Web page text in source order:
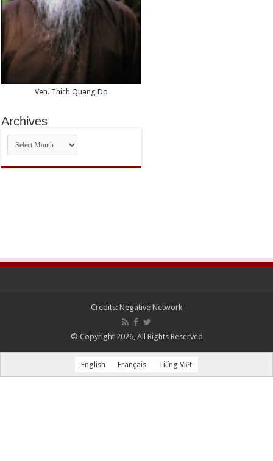
Ven. Thich Quang Do
Archives
Archives
Credits: Negative Network
© Copyright 2026, All Rights Reserved
English Français Tiếng Việt